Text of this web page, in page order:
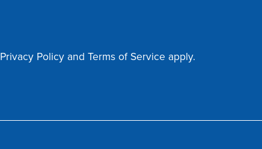
Privacy Policy and Terms of Service apply.